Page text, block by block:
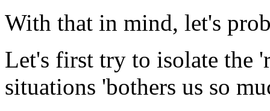
With that in mind, let's
Let's first try to isolate the
situations 'bothers us so